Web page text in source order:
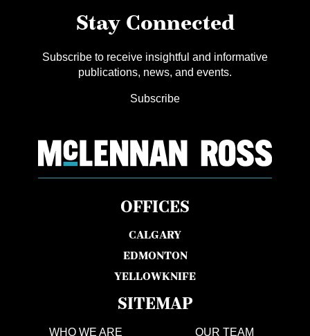
Stay Connected
Subscribe to receive insightful and informative
publications, news, and events.
Subscribe
OFFICES
CALGARY
EDMONTON
YELLOWKNIFE
SITEMAP
WHO WE ARE OUR TEAM